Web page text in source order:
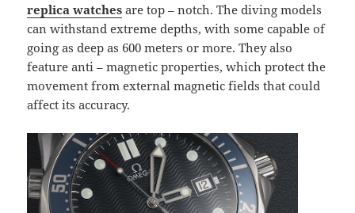
replica watches are top – notch. The diving models
can withstand extreme depths, with some capable of
going as deep as 600 meters or more. They also
feature anti – magnetic properties, which protect the
movement from external magnetic fields that could
affect its accuracy.